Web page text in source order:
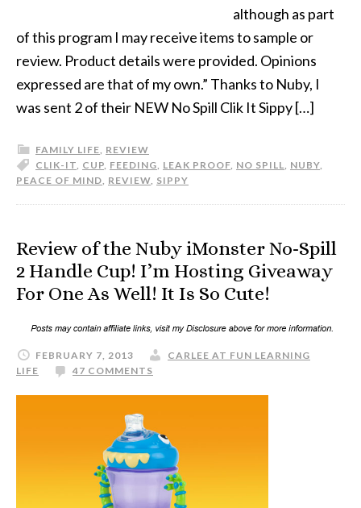
although as part
of this program I may receive items to sample or
review. Product details were provided. Opinions
expressed are that of my own.” Thanks to Nuby, I
was sent 2 of their NEW No Spill Clik It Sippy […]
FAMILY LIFE, REVIEW
CLIK-IT, CUP, FEEDING, LEAK PROOF, NO SPILL, NUBY,
PEACE OF MIND, REVIEW, SIPPY
Review of the Nuby iMonster No-Spill
2 Handle Cup! I’m Hosting Giveaway
For One As Well! It Is So Cute!
FEBRUARY 7, 2013
CARLEE AT FUN LEARNING
LIFE
47 COMMENTS